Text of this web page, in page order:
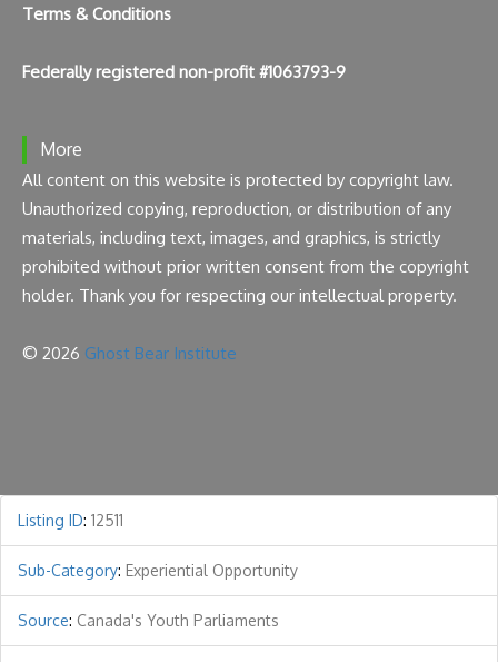
Terms & Conditions
Federally registered non-profit #1063793-9
More
All content on this website is protected by copyright law.
Unauthorized copying, reproduction, or distribution of any
materials, including text, images, and graphics, is strictly
prohibited without prior written consent from the copyright
holder. Thank you for respecting our intellectual property.
© 2026 Ghost Bear Institute
Listing ID: 12511
Sub-Category: Experiential Opportunity
Source: Canada's Youth Parliaments